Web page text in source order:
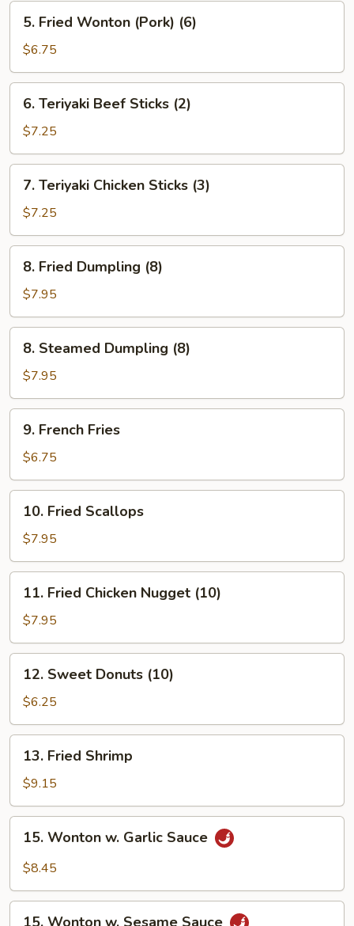
5.
Fried
Wonton
(Pork)
(6)
5. Fried Wonton (Pork) (6)
$6.75
6.
Teriyaki
Beef
Sticks
(2)
6. Teriyaki Beef Sticks (2)
$7.25
7.
Teriyaki
Chicken
Sticks
(3)
7. Teriyaki Chicken Sticks (3)
$7.25
8.
Fried
Dumpling
(8)
8. Fried Dumpling (8)
$7.95
8.
Steamed
Dumpling
(8)
8. Steamed Dumpling (8)
$7.95
9.
French
Fries
9. French Fries
$6.75
10.
Fried
Scallops
10. Fried Scallops
$7.95
11.
Fried
Chicken
Nugget
(10)
11. Fried Chicken Nugget (10)
$7.95
12.
Sweet
Donuts
(10)
12. Sweet Donuts (10)
$6.25
13.
Fried
Shrimp
13. Fried Shrimp
$9.15
15.
Wonton
Sauce
15. Wonton w. Garlic Sauce
$8.45
15.
15. Wonton w. Sesame Sauce